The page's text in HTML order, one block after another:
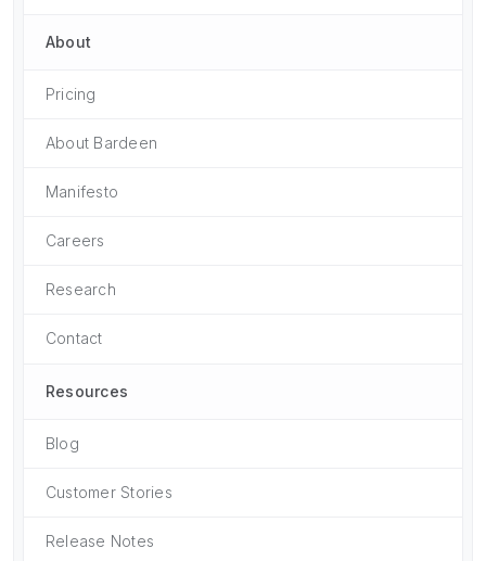
About
Pricing
About Bardeen
Manifesto
Careers
Research
Contact
Resources
Blog
Customer Stories
Release Notes